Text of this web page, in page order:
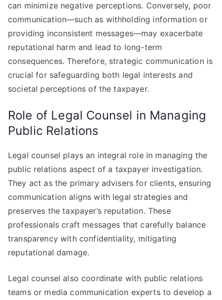
can minimize negative perceptions. Conversely, poor
communication—such as withholding information or
providing inconsistent messages—may exacerbate
reputational harm and lead to long-term
consequences. Therefore, strategic communication is
crucial for safeguarding both legal interests and
societal perceptions of the taxpayer.
Role of Legal Counsel in Managing
Public Relations
Legal counsel plays an integral role in managing the
public relations aspect of a taxpayer investigation.
They act as the primary advisers for clients, ensuring
communication aligns with legal strategies and
preserves the taxpayer’s reputation. These
professionals craft messages that carefully balance
transparency with confidentiality, mitigating
reputational damage.
Legal counsel also coordinate with public relations
teams or media communication experts to develop a